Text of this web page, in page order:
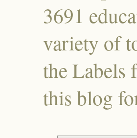
3691
variety of
the Labels
this blog